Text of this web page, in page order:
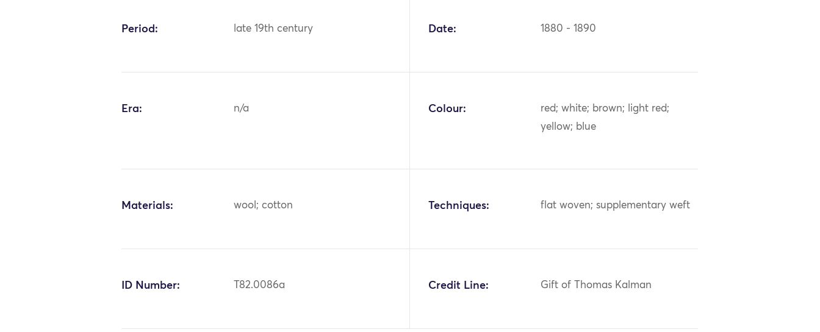
Period: late 19th century Date: 1880 - 1890
Era: n/a Colour:
red; white; brown; light red;
yellow; blue
Materials: wool; cotton Techniques: flat woven; supplementary weft
ID Number: T82.0086a Credit Line: Gift of Thomas Kalman